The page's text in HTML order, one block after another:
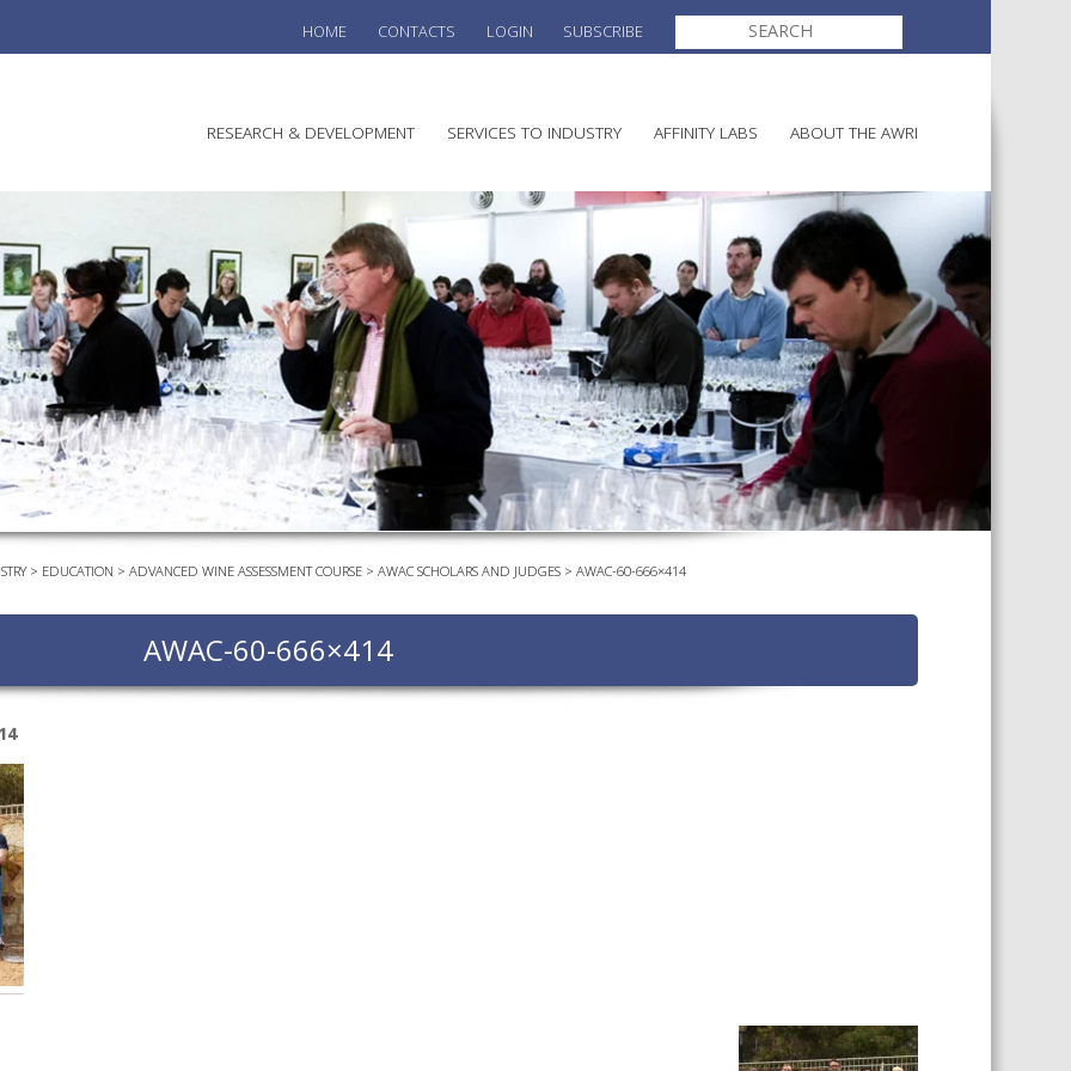
HOME CONTACTS LOGIN SUBSCRIBE
SEARCH
FOR:
RESEARCH & DEVELOPMENT SERVICES TO INDUSTRY
VITICULTURE
REGULATORY INFORMATION
SUSTAINABLE WINEGROWING
AUSTRALIA
WINE AND HEALTH
AGROCHEMICALS
EVENTS CALENDAR
PODCAST – AWRI DECANTED
ADVANCED WINE ASSESSMENT
AFFINITY LABS ABOUT THE AWRI
ELECTION AND APPOINTMENT
DIRECTORS
AWRI STRATEGIC PLAN 2026-
2028
CAREERS AND POSITIONS
STAFF PROFILES
> EDUCATION > ADVANCED WINE ASSESSMENT COURSE> AWAC SCHOLARS AND JUDGES> AWAC-60-666×414
AWAC-60-666×414